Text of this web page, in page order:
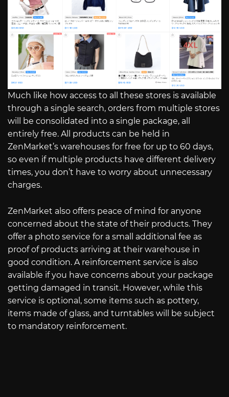
Much like how access to all these stores is available
through a single search, orders from multiple stores
will be consolidated into a single package, all
entirely free. All products can be held in
ZenMarket’s warehouses for free for up to 60 days,
so even if multiple products have different delivery
times, you don’t have to worry about unnecessary
charges.
ZenMarket also offers peace of mind for anyone
concerned about the state of their products. They
offer a photo service for a small additional fee as
proof of products arriving at their warehouse in
good condition. A reinforcement service is also
available if you have concerns about your package
getting damaged in transit. However, while this
service is optional, some items such as pottery,
items made of glass, and turntables will be subject
to mandatory reinforcement.